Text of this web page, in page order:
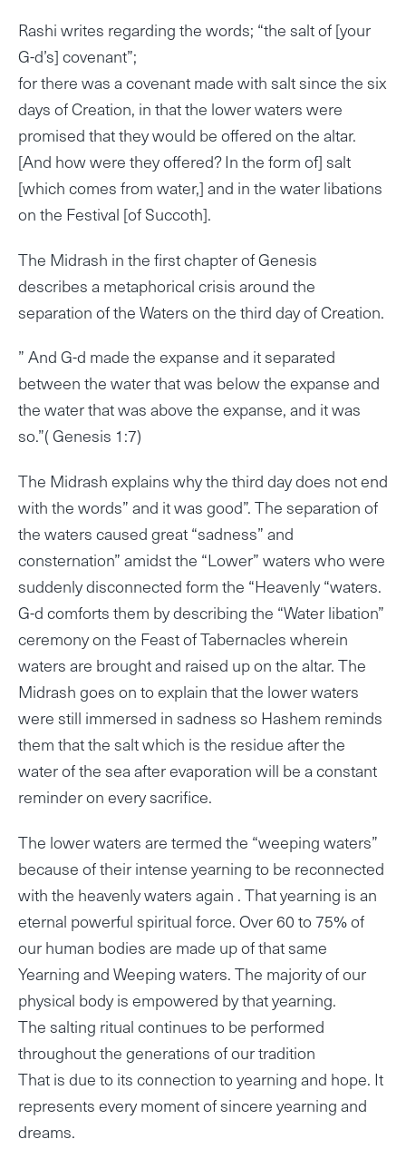
Rashi writes regarding the words; “the salt of [your
G-d’s] covenant”;
for there was a covenant made with salt since the six
days of Creation, in that the lower waters were
promised that they would be offered on the altar.
[And how were they offered? In the form of] salt
[which comes from water,] and in the water libations
on the Festival [of Succoth].
The Midrash in the first chapter of Genesis
describes a metaphorical crisis around the
separation of the Waters on the third day of Creation.
” And G-d made the expanse and it separated
between the water that was below the expanse and
the water that was above the expanse, and it was
so.”( Genesis 1:7)
The Midrash explains why the third day does not end
with the words” and it was good”. The separation of
the waters caused great “sadness” and
consternation” amidst the “Lower” waters who were
suddenly disconnected form the “Heavenly “waters.
G-d comforts them by describing the “Water libation”
ceremony on the Feast of Tabernacles wherein
waters are brought and raised up on the altar. The
Midrash goes on to explain that the lower waters
were still immersed in sadness so Hashem reminds
them that the salt which is the residue after the
water of the sea after evaporation will be a constant
reminder on every sacrifice.
The lower waters are termed the “weeping waters”
because of their intense yearning to be reconnected
with the heavenly waters again . That yearning is an
eternal powerful spiritual force. Over 60 to 75% of
our human bodies are made up of that same
Yearning and Weeping waters. The majority of our
physical body is empowered by that yearning.
The salting ritual continues to be performed
throughout the generations of our tradition
That is due to its connection to yearning and hope. It
represents every moment of sincere yearning and
dreams.